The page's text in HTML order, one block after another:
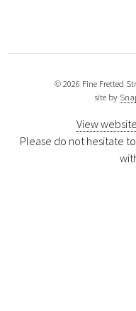
© 2026 Fine Fretted
site by
View
Please do not hesitate to